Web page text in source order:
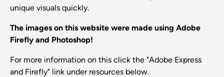
unique visuals quickly.
The images on this website were made using Adobe
Firefly and Photoshop!
For more information on this click the "Adobe Express
and Firefly" link under resources below.